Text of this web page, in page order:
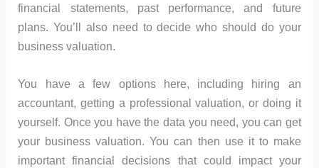
financial statements, past performance, and future
plans. You’ll also need to decide who should do your
business valuation.
You have a few options here, including hiring an
accountant, getting a professional valuation, or doing it
yourself. Once you have the data you need, you can get
your business valuation. You can then use it to make
important financial decisions that could impact your